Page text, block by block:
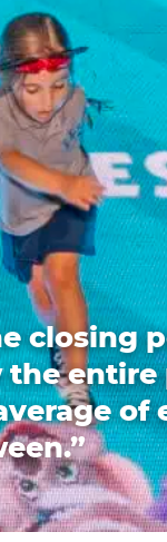
closing
entire
of